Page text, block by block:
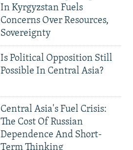
In Kyrgyzstan Fuels
Concerns Over Resources,
Sovereignty
Is Political Opposition Still
Possible In Central Asia?
Central Asia's Fuel Crisis:
The Cost Of Russian
Dependence And Short-
Term Thinking